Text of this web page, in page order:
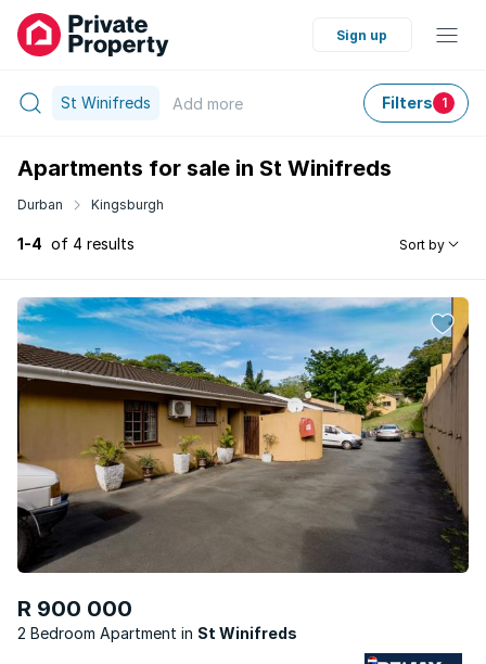
Sign up
St Winifreds Add more Filters 1
Apartments for sale in St Winifreds
Durban Kingsburgh
1-4 of 4 results Sort by
R 900 000
2 Bedroom Apartment St Winifreds